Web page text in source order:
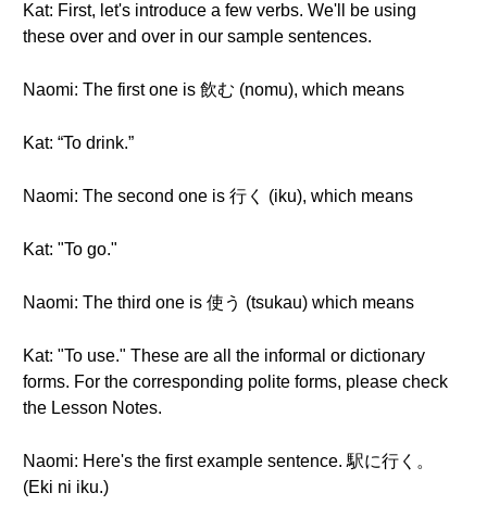
Kat: First, let's introduce a few verbs. We'll be using
these over and over in our sample sentences.
Naomi: The first one is 飲む (nomu), which means
Kat: “To drink.”
Naomi: The second one is 行く (iku), which means
Kat: "To go."
Naomi: The third one is 使う (tsukau) which means
Kat: "To use." These are all the informal or dictionary
forms. For the corresponding polite forms, please check
the Lesson Notes.
Naomi: Here's the first example sentence. 駅に行く。
(Eki ni iku.)